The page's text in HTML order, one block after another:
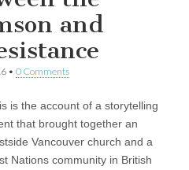
and
• 0 Comments
is the account of a storytelling
that brought together an
Vancouver church and a
Nations community in British